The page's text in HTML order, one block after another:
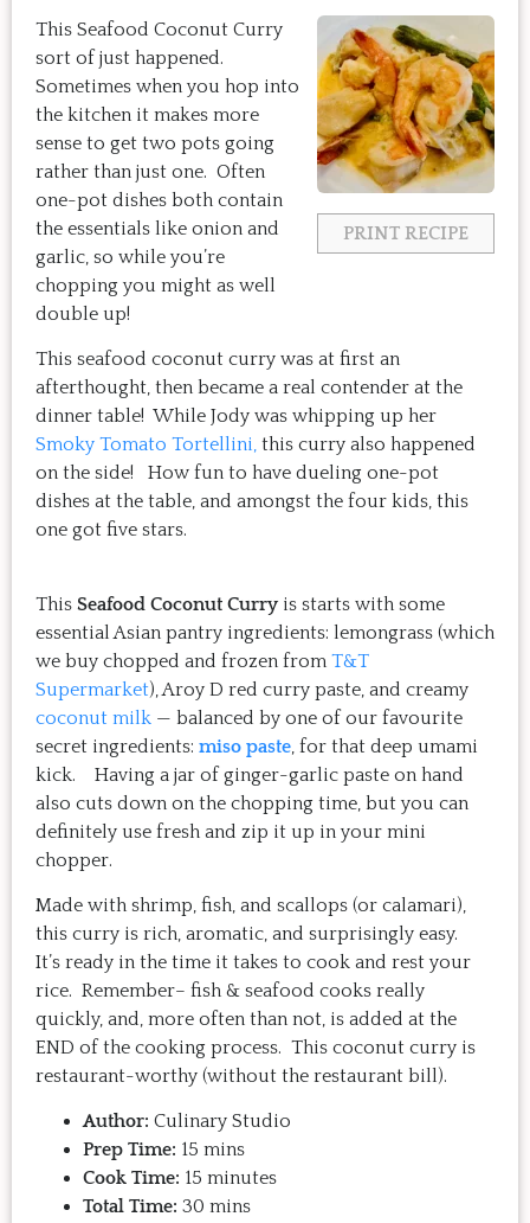
PRINT RECIPE
This Seafood Coconut Curry
sort of just happened.
Sometimes when you hop into
the kitchen it makes more
sense to get two pots going
rather than just one. Often
one-pot dishes both contain
the essentials like onion and
garlic, so while you’re
chopping you might as well
double up!
This seafood coconut curry was at first an
afterthought, then became a real contender at the
dinner table! While Jody was whipping up her
Smoky Tomato Tortellini, this curry also happened
on the side! How fun to have dueling one-pot
dishes at the table, and amongst the four kids, this
one got five stars.
This Seafood Coconut Curry is starts with some
essential Asian pantry ingredients: lemongrass (which
we buy chopped and frozen from T&T
Supermarket), Aroy D red curry paste, and creamy
coconut milk — balanced by one of our favourite
secret ingredients: miso paste , for that deep umami
kick. Having a jar of ginger-garlic paste on hand
also cuts down on the chopping time, but you can
definitely use fresh and zip it up in your mini
chopper.
Made with shrimp, fish, and scallops (or calamari),
this curry is rich, aromatic, and surprisingly easy.
It’s ready in the time it takes to cook and rest your
rice. Remember– fish & seafood cooks really
quickly, and, more often than not, is added at the
END of the cooking process. This coconut curry is
restaurant-worthy (without the restaurant bill).
Author: Culinary Studio
Prep Time: 15 mins
Cook Time: 15 minutes
Total Time: 30 mins